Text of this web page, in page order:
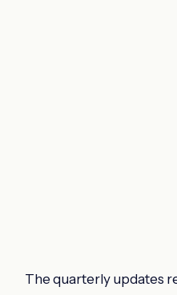
The quarterly updates